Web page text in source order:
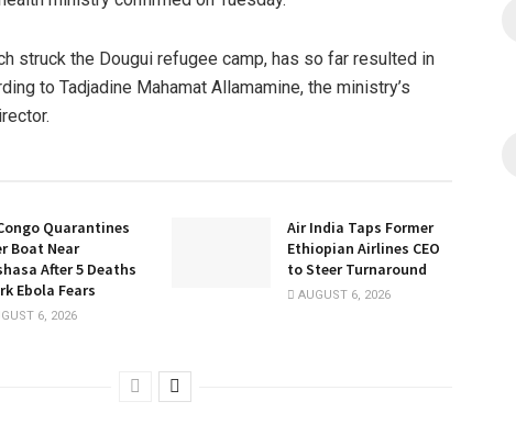
struck the Dougui refugee camp, has so far resulted in
to Tadjadine Mahamat Allamamine, the ministry’s
Quarantines
Boat Near
After 5 Deaths
Ebola Fears
6, 2026
Air India Taps Former
Ethiopian Airlines CEO
to Steer Turnaround
AUGUST 6, 2026